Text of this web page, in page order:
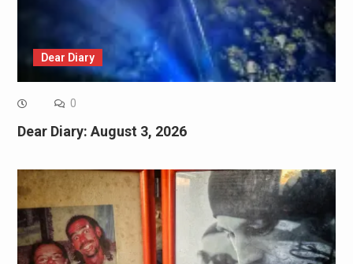
Dear Diary
0
Dear Diary: August 3, 2026